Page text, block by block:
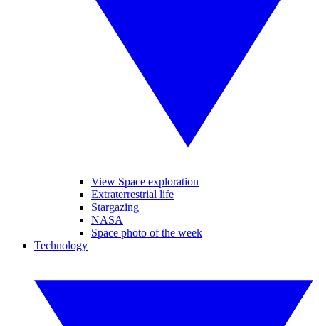
View Space exploration
Extraterrestrial life
Stargazing
NASA
Space photo of the week
Technology